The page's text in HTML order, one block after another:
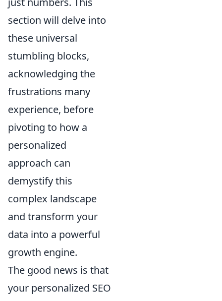
section will delve into
these universal
stumbling blocks,
acknowledging the
frustrations many
experience, before
pivoting to how a
personalized
approach can
demystify this
complex landscape
and transform your
data into a powerful
growth engine.
The good news is that
your personalized SEO